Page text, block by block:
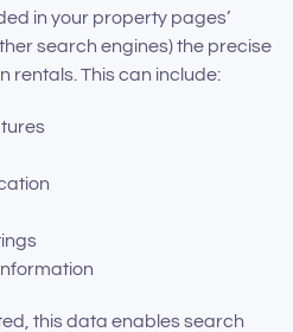
in your property pages’
search engines) the precise
rentals. This can include:
this data enables search